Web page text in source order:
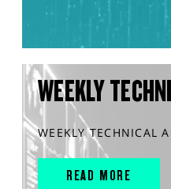
WEEKLY
WEEKLY TECHNICAL
READ MORE